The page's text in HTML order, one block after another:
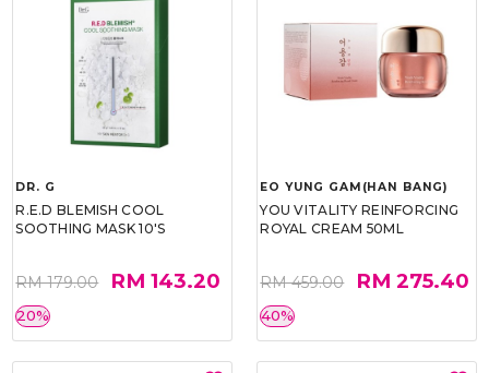
DR. G
R.E.D BLEMISH COOL
SOOTHING MASK 10'S
RM 179.00 RM 143.20
20%
EO YUNG GAM(HAN BANG)
YOU VITALITY REINFORCING
ROYAL CREAM 50ML
RM 459.00 RM 275.40
40%